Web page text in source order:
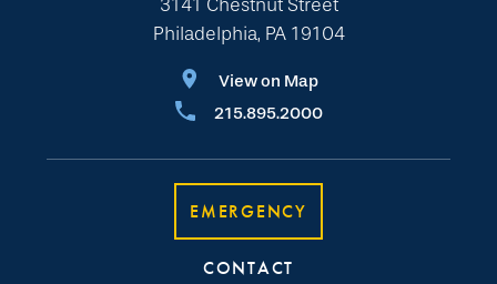
3141 Chestnut Street
Philadelphia, PA 19104
View on Map
215.895.2000
EMERGENCY
CONTACT